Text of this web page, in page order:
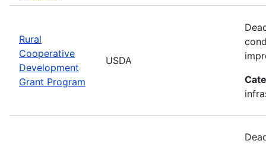
Rural
Cooperative
Development
Grant Program
USDA